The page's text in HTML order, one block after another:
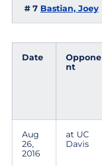
# 7 Bastian, Joey
Date
Oppone
nt
Aug
26,
2016
at UC
Davis